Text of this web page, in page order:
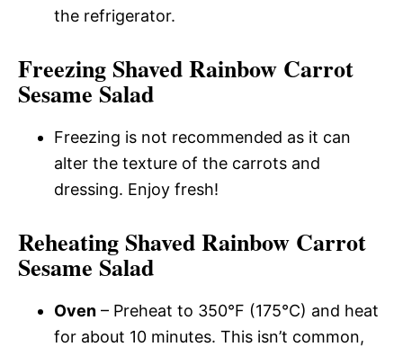
the refrigerator.
Freezing Shaved Rainbow Carrot
Sesame Salad
Freezing is not recommended as it can
alter the texture of the carrots and
dressing. Enjoy fresh!
Reheating Shaved Rainbow Carrot
Sesame Salad
Oven – Preheat to 350°F (175°C) and heat
for about 10 minutes. This isn’t common,